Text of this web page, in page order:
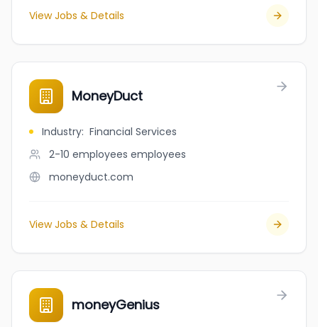
View Jobs & Details
MoneyDuct
Industry: Financial Services
2-10 employees employees
moneyduct.com
View Jobs & Details
moneyGenius